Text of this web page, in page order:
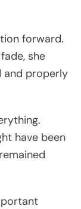
forward.
she
and properly
have been